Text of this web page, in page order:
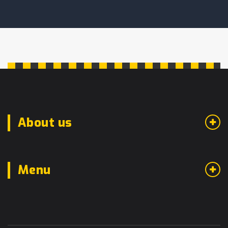
About us
Menu